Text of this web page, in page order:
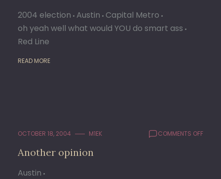
2004 election Austin Capital Metro
oh yeah well what would YOU do smart ass
Red Line
READ MORE
OCTOBER 18, 2004 M1EK COMMENTS OFFON
Another opinion
Austin